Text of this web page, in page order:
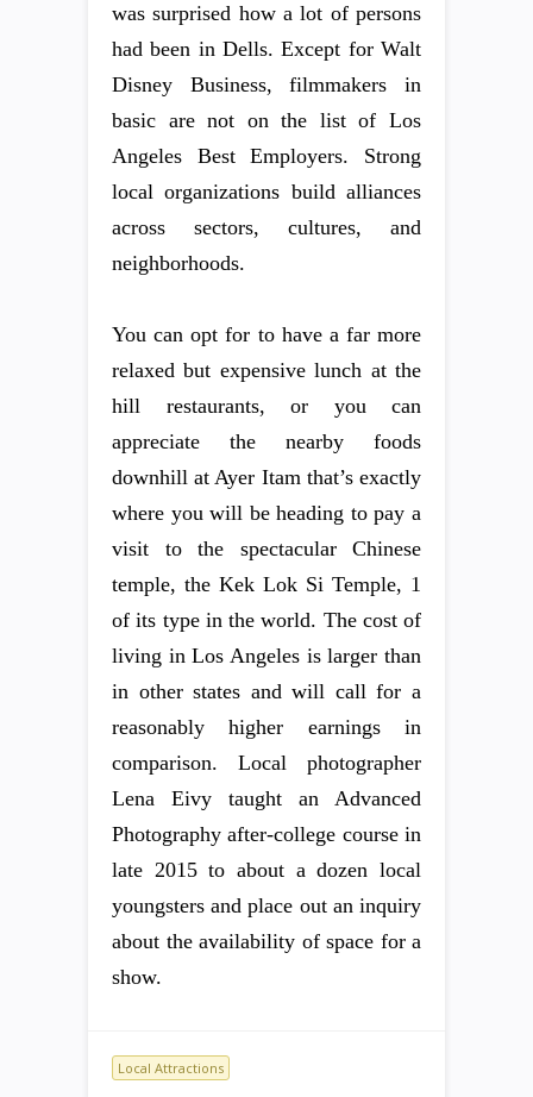
was surprised how a lot of persons
had been in Dells. Except for Walt
Disney Business, filmmakers in
basic are not on the list of Los
Angeles Best Employers. Strong
local organizations build alliances
across sectors, cultures, and
neighborhoods.
You can opt for to have a far more
relaxed but expensive lunch at the
hill restaurants, or you can
appreciate the nearby foods
downhill at Ayer Itam that’s exactly
where you will be heading to pay a
visit to the spectacular Chinese
temple, the Kek Lok Si Temple, 1
of its type in the world. The cost of
living in Los Angeles is larger than
in other states and will call for a
reasonably higher earnings in
comparison. Local photographer
Lena Eivy taught an Advanced
Photography after-college course in
late 2015 to about a dozen local
youngsters and place out an inquiry
about the availability of space for a
show.
Local Attractions